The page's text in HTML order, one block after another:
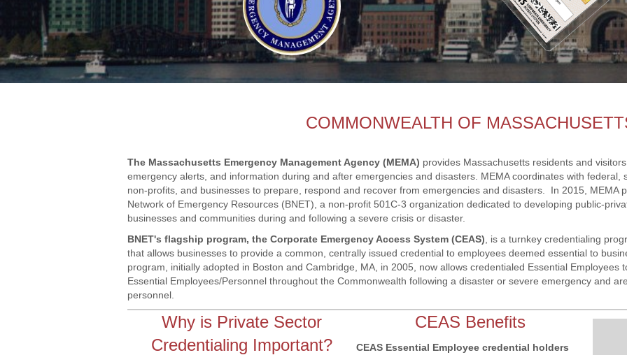
COMMONWEALTH OF
The Massachusetts Emergency Management Agency (MEMA) provides Massachusetts residents and
emergency alerts, and information during and after emergencies and disasters. MEMA coordinates with federal,
non-profits, and businesses to prepare, respond and recover from emergencies and disasters. In 2015, MEMA
Network of Emergency Resources (BNET), a non-profit 501C-3 organization dedicated to developing public-
businesses and communities during and following a severe crisis or disaster.
BNET's flagship program, the Corporate Emergency Access System (CEAS) , is a turnkey credentialing
that allows businesses to provide a common, centrally issued credential to employees deemed essential to
program, initially adopted in Boston and Cambridge, MA, in 2005, now allows credentialed Essential Employees
Essential Employees/Personnel throughout the Commonwealth following a disaster or severe emergency and
personnel.
Why is Private Sector
Credentialing Important?
CEAS Benefits
CEAS Essential Employee credential holders